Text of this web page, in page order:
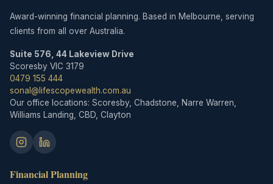
Award-winning financial planning. Based in Melbourne, serving
clients from all over Australia.
Suite 576, 44 Lakeview Drive
Scoresby VIC 3179
0479 155 444
sonal@lifescopewealth.com.au
Our office locations: Scoresby, Chadstone, Narre Warren,
Williams Landing, CBD, Clayton
Financial Planning